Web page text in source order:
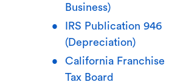
Business)
IRS Publication 946
(Depreciation)
California Franchise
Tax Board